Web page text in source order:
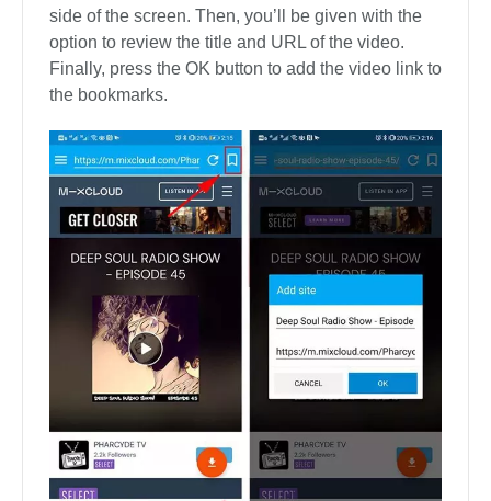
side of the screen. Then, you’ll be given with the
option to review the title and URL of the video.
Finally, press the OK button to add the video link to
the bookmarks.